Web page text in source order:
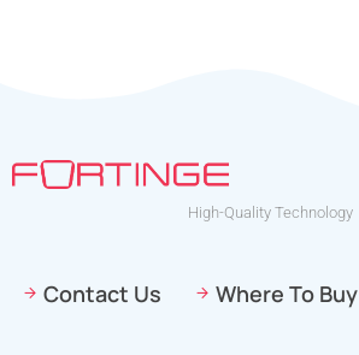
High-Quality Technology
Contact Us Where To Buy